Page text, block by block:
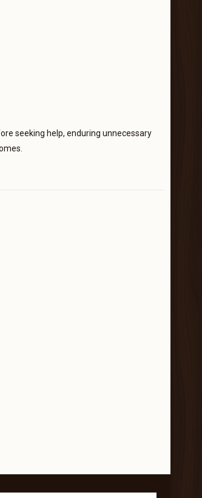
seeking help, enduring unnecessary